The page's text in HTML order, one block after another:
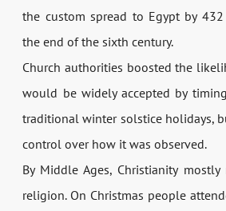
the custom spread to Egypt by
the end of the sixth century.
Church authorities boosted the
would be widely accepted by
traditional winter solstice holidays,
control over how it was observed.
By Middle Ages, Christianity
religion. On Christmas people